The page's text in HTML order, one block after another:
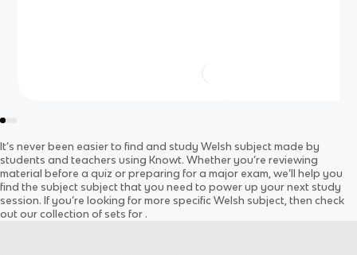
It’s never been easier to find and study Welsh subject made by
students and teachers using Knowt. Whether you’re reviewing
material before a quiz or preparing for a major exam, we’ll help you
find the subject subject that you need to power up your next study
session. If you’re looking for more specific Welsh subject, then check
out our collection of sets for .